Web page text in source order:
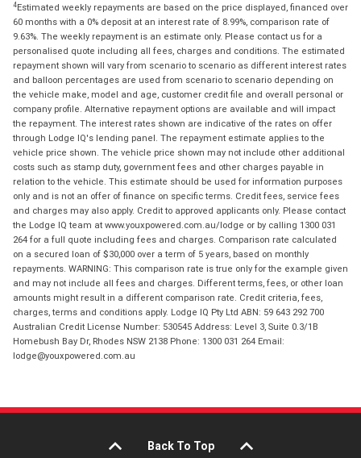
4Estimated weekly repayments are based on the price displayed, financed over
60 months with a 0% deposit at an interest rate of 8.99%, comparison rate of
9.63%. The weekly repayment is an estimate only. Please contact us for a
personalised quote including all fees, charges and conditions. The estimated
repayment shown will vary from scenario to scenario as different interest rates
and balloon percentages are used from scenario to scenario depending on
the vehicle make, model and age, customer credit file and overall personal or
company profile. Alternative repayment options are available and will impact
the repayment. The interest rates shown are indicative of the rates on offer
through Lodge IQ's lending panel. The repayment estimate applies to the
vehicle price shown. The vehicle price shown may not include other additional
costs such as stamp duty, government fees and other charges payable in
relation to the vehicle. This estimate should be used for information purposes
only and is not an offer of finance on specific terms. Credit fees, service fees
and charges may also apply. Credit to approved applicants only. Please contact
the Lodge IQ team at www.youxpowered.com.au/lodge or by calling 1300 031
264 for a full quote including fees and charges. Comparison rate calculated
on a secured loan of $30,000 over a term of 5 years, based on monthly
repayments. WARNING: This comparison rate is true only for the example given
and may not include all fees and charges. Different terms, fees, or other loan
amounts might result in a different comparison rate. Credit criteria, fees,
charges, terms and conditions apply. Lodge IQ Pty Ltd ABN: 59 643 292 700
Australian Credit License Number: 530545 Address: Level 3, Suite 0.3/1B
Homebush Bay Dr, Rhodes NSW 2138 Phone: 1300 031 264 Email:
lodge@youxpowered.com.au
Back To Top